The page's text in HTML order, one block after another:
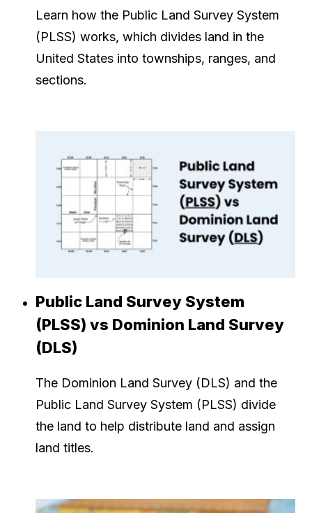
Learn how the Public Land Survey System
(PLSS) works, which divides land in the
United States into townships, ranges, and
sections.
Public Land Survey System
(PLSS) vs Dominion Land Survey
(DLS)
The Dominion Land Survey (DLS) and the
Public Land Survey System (PLSS) divide
the land to help distribute land and assign
land titles.